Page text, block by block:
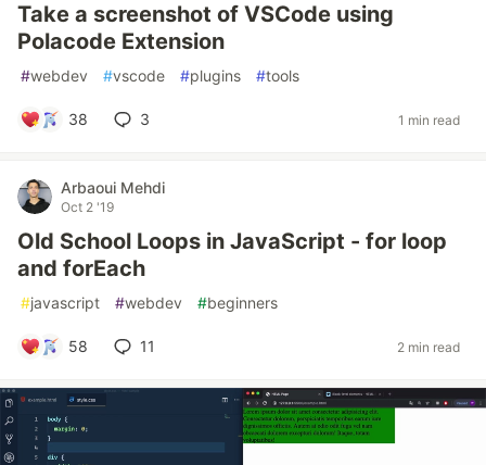
Take a screenshot of VSCode using
Polacode Extension
#webdev #vscode #plugins #tools
38 3 1 min read
Arbaoui Mehdi
Oct 2 '19
Old School Loops in JavaScript - for loop
and forEach
#javascript #webdev #beginners
58 11 2 min read